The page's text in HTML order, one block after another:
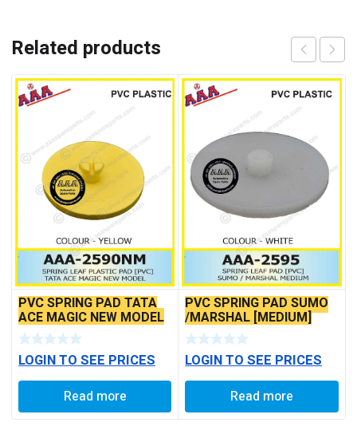
Related products
PVC SPRING PAD TATA
ACE MAGIC NEW MODEL
LOGIN TO SEE PRICES
Read more
PVC SPRING PAD SUMO
/MARSHAL [MEDIUM]
LOGIN TO SEE PRICES
Read more